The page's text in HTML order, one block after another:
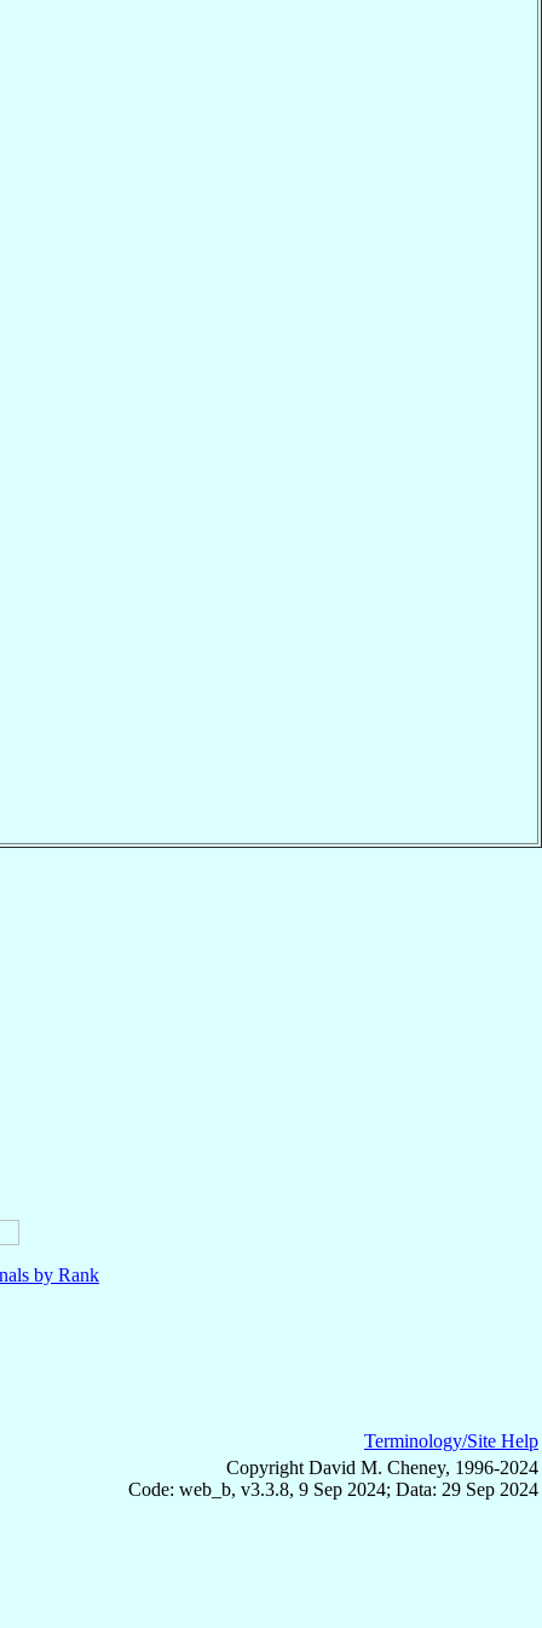
by Rank
Terminology/Site Help
Copyright David M. Cheney, 1996-2024
Code: web_b, v3.3.8, 9 Sep 2024; Data: 29 Sep 2024